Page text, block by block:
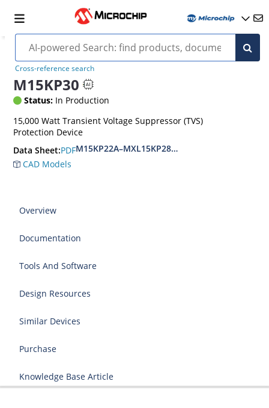
Cross-reference search
M15KP30
Status: In Production
15,000 Watt Transient Voltage Suppressor (TVS)
Protection Device
Data Sheet:PDFM15KP22A–MXL15KP280CA(e3)
CAD Models
Overview
Documentation
Tools And Software
Design Resources
Similar Devices
Purchase
Knowledge Base Article